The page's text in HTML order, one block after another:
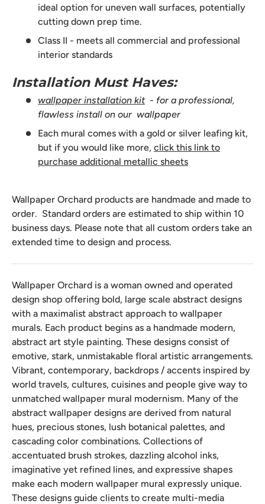
ideal option for uneven wall surfaces, potentially
cutting down prep time.
Class II - meets all commercial and professional
interior standards
Installation Must Haves:
wallpaper installation kit- for a professional,
flawless install on our wallpaper
Each mural comes with a gold or silver leafing kit,
but if you would like more, click this link to
purchase additional metallic sheets
Wallpaper Orchard products are handmade and made to
order. Standard orders are estimated to ship within 10
business days. Please note that all custom orders take an
extended time to design and process.
Wallpaper Orchard is a woman owned and operated
design shop offering bold, large scale abstract designs
with a maximalist abstract approach to wallpaper
murals. Each product begins as a handmade modern,
abstract art style painting. These designs consist of
emotive, stark, unmistakable floral artistic arrangements.
Vibrant, contemporary, backdrops / accents inspired by
world travels, cultures, cuisines and people give way to
unmatched wallpaper mural modernism. Many of the
abstract wallpaper designs are derived from natural
hues, precious stones, lush botanical palettes, and
cascading color combinations. Collections of
accentuated brush strokes, dazzling alcohol inks,
imaginative yet refined lines, and expressive shapes
make each modern wallpaper mural expressly unique.
These designs guide clients to create multi-media